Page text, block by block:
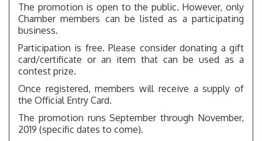
The promotion is open to the public. However, only
Chamber members can be listed as a participating
business.
Participation is free. Please consider donating a gift
card/certificate or an item that can be used as a
contest prize.
Once registered, members will receive a supply of
the Official Entry Card.
The promotion runs September through November,
2019 (specific dates to come).